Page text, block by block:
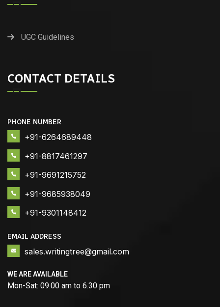
UGC Guidelines
CONTACT DETAILS
PHONE NUMBER
+91-6264689448
+91-8817461297
+91-9691215752
+91-9685938049
+91-9301148412
EMAIL ADDRESS
sales.writingtree@gmail.com
WE ARE AVAILABLE
Mon-Sat: 09.00 am to 6.30 pm